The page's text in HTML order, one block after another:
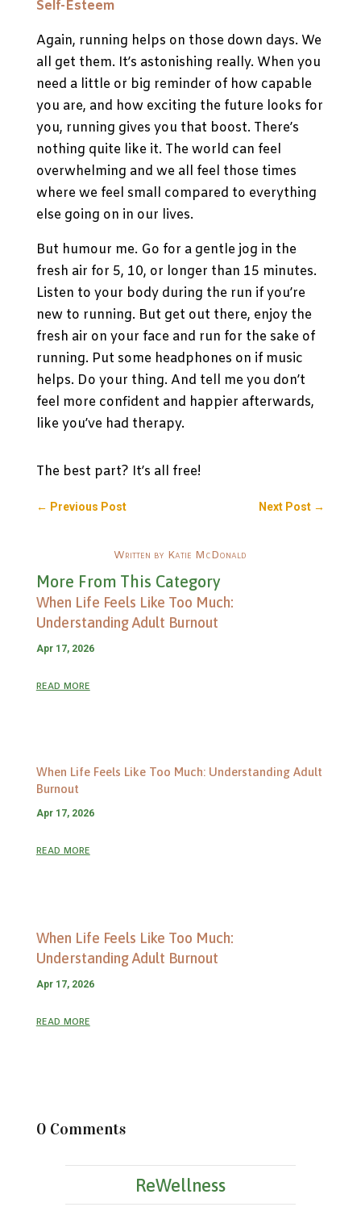
Self-Esteem
Again, running helps on those down days. We
all get them. It’s astonishing really. When you
need a little or big reminder of how capable
you are, and how exciting the future looks for
you, running gives you that boost. There’s
nothing quite like it. The world can feel
overwhelming and we all feel those times
where we feel small compared to everything
else going on in our lives.
But humour me. Go for a gentle jog in the
fresh air for 5, 10, or longer than 15 minutes.
Listen to your body during the run if you’re
new to running. But get out there, enjoy the
fresh air on your face and run for the sake of
running. Put some headphones on if music
helps. Do your thing. And tell me you don’t
feel more confident and happier afterwards,
like you’ve had therapy.
The best part? It’s all free!
← Previous Post Next Post →
Written by Katie McDonald
More From This Category
When Life Feels Like Too Much:
Understanding Adult Burnout
Apr 17, 2026
read more
When Life Feels Like Too Much: Understanding Adult
Burnout
Apr 17, 2026
read more
When Life Feels Like Too Much:
Understanding Adult Burnout
Apr 17, 2026
read more
0 Comments
ReWellness